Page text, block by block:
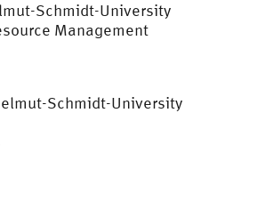
Schmidt-University
Management
Schmidt-University